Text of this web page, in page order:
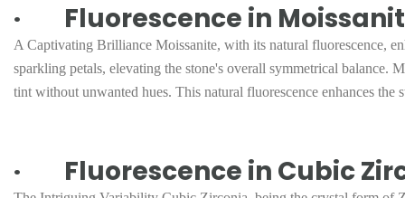
· Fluorescence in
A Captivating Brilliance Moissanite, with its natural fluorescence,
sparkling petals, elevating the stone's overall symmetrical balance.
tint without unwanted hues. This natural fluorescence enhances
· Fluorescence in Cubic